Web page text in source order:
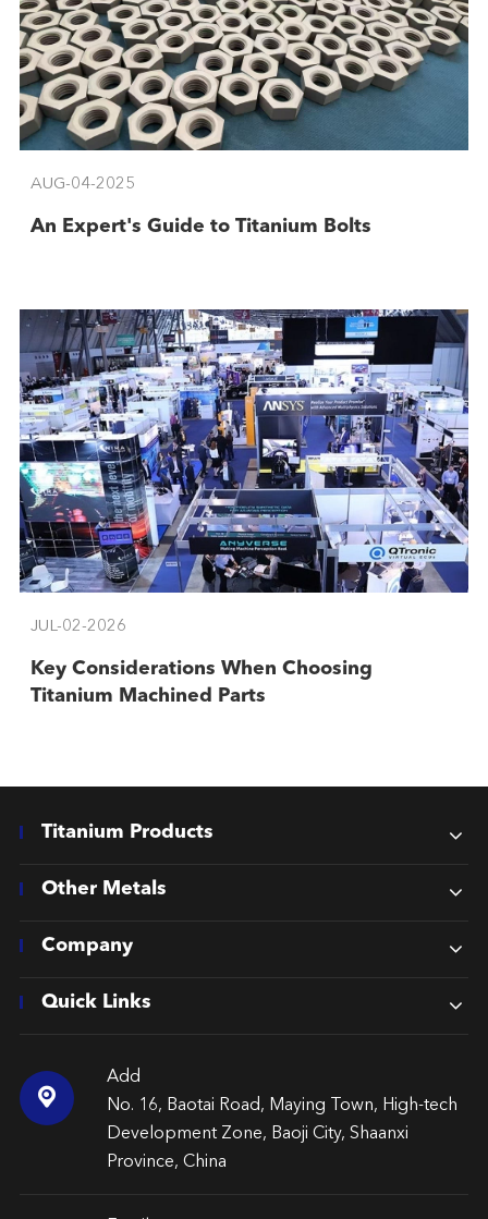
AUG-04-2025
An Expert's Guide to Titanium Bolts
JUL-02-2026
​Key Considerations When Choosing
Titanium Machined Parts
Titanium Products
Other Metals
Company
Quick Links

Add
No. 16, Baotai Road, Maying Town, High-tech
Development Zone, Baoji City, Shaanxi
Province, China